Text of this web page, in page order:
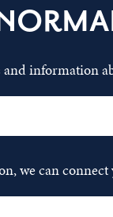
and information
we can